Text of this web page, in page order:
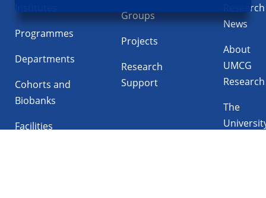
Institutes
Programmes
Departments
Cohorts and
Biobanks
Facilities
Groups
Projects
Research
Support
Research
News
About
UMCG
Research
The